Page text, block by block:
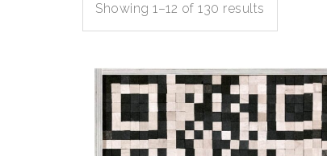
Showing 1–12 of 130 results